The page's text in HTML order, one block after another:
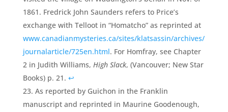
1861. Fredrick John Saunders refers to Price’s
exchange with Telloot in “Homatcho” as reprinted at
www.canadianmysteries.ca/sites/klatsassin/archives/
journalarticle/725en.html. For Homfray, see Chapter
2 in Judith Williams, High Slack, (Vancouver; New Star
Books) p. 21. ↩
As reported by Guichon in the Franklin
manuscript and reprinted in Maurine Goodenough,